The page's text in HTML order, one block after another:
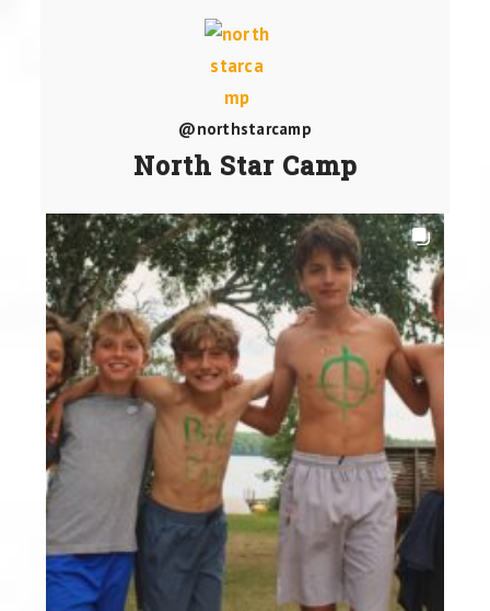
@northstarcamp
North Star Camp